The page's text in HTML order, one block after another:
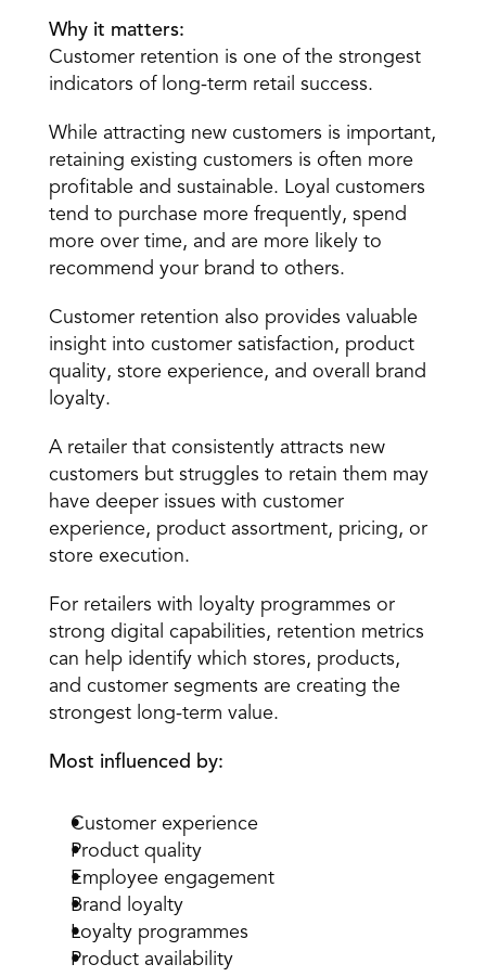
Why it matters:
Customer retention is one of the strongest
indicators of long-term retail success.
While attracting new customers is important,
retaining existing customers is often more
profitable and sustainable. Loyal customers
tend to purchase more frequently, spend
more over time, and are more likely to
recommend your brand to others.
Customer retention also provides valuable
insight into customer satisfaction, product
quality, store experience, and overall brand
loyalty.
A retailer that consistently attracts new
customers but struggles to retain them may
have deeper issues with customer
experience, product assortment, pricing, or
store execution.
For retailers with loyalty programmes or
strong digital capabilities, retention metrics
can help identify which stores, products,
and customer segments are creating the
strongest long-term value.
Most influenced by:
Customer experience
Product quality
Employee engagement
Brand loyalty
Loyalty programmes
Product availability